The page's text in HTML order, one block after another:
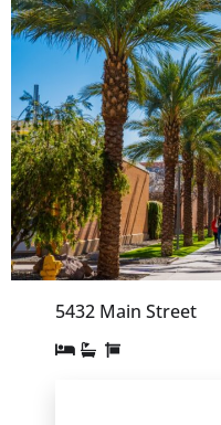
5432 Main Street